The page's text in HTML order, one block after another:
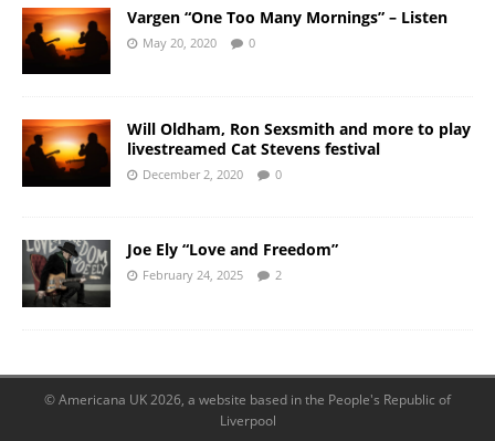
Vargen “One Too Many Mornings” – Listen
May 20, 2020 0
Will Oldham, Ron Sexsmith and more to play
livestreamed Cat Stevens festival
December 2, 2020 0
Joe Ely “Love and Freedom”
February 24, 2025 2
© Americana UK 2026, a website based in the People's Republic of
Liverpool